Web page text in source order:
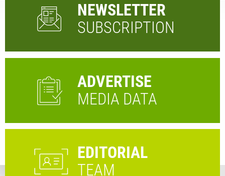
NEWSLETTER
SUBSCRIPTION
ADVERTISE
MEDIA DATA
EDITORIAL
TEAM